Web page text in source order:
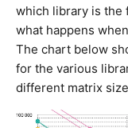
which library is the
what happens
The chart below
for the various
different matrix